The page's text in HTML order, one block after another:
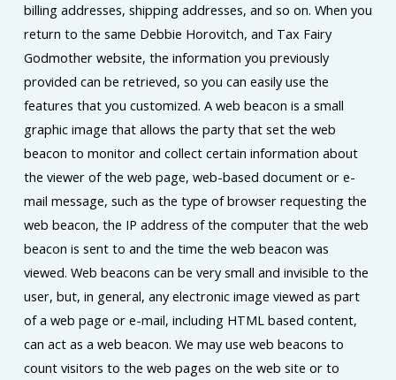
billing addresses, shipping addresses, and so on. When you
return to the same Debbie Horovitch, and Tax Fairy
Godmother website, the information you previously
provided can be retrieved, so you can easily use the
features that you customized. A web beacon is a small
graphic image that allows the party that set the web
beacon to monitor and collect certain information about
the viewer of the web page, web-based document or e-
mail message, such as the type of browser requesting the
web beacon, the IP address of the computer that the web
beacon is sent to and the time the web beacon was
viewed. Web beacons can be very small and invisible to the
user, but, in general, any electronic image viewed as part
of a web page or e-mail, including HTML based content,
can act as a web beacon. We may use web beacons to
count visitors to the web pages on the web site or to